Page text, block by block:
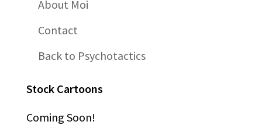
About Moi
Contact
Back to Psychotactics
Stock Cartoons
Coming Soon!